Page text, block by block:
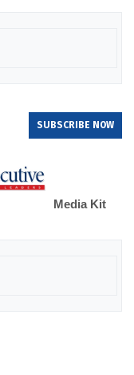
SUBSCRIBE NOW
Media Kit